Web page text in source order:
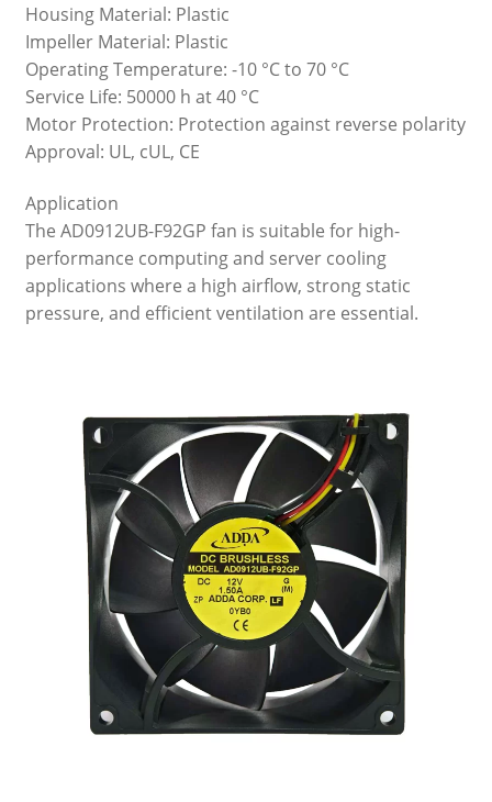
Housing Material: Plastic
Impeller Material: Plastic
Operating Temperature: -10 °C to 70 °C
Service Life: 50000 h at 40 °C
Motor Protection: Protection against reverse polarity
Approval: UL, cUL, CE
Application
The AD0912UB-F92GP fan is suitable for high-
performance computing and server cooling
applications where a high airflow, strong static
pressure, and efficient ventilation are essential.